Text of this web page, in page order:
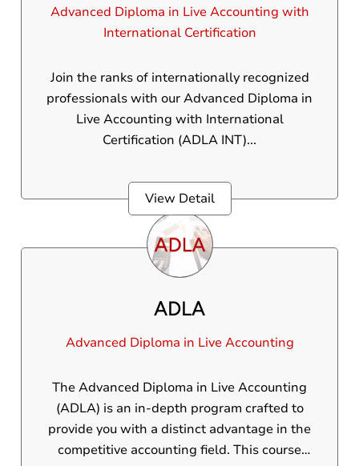
Advanced Diploma in Live Accounting with
International Certification
Join the ranks of internationally recognized
professionals with our Advanced Diploma in
Live Accounting with International
Certification (ADLA INT)...
View Detail
ADLA
Advanced Diploma in Live Accounting
The Advanced Diploma in Live Accounting
(ADLA) is an in-depth program crafted to
provide you with a distinct advantage in the
competitive accounting field. This course